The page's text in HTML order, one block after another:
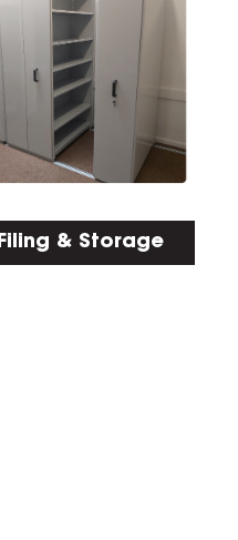
Filing & Storage